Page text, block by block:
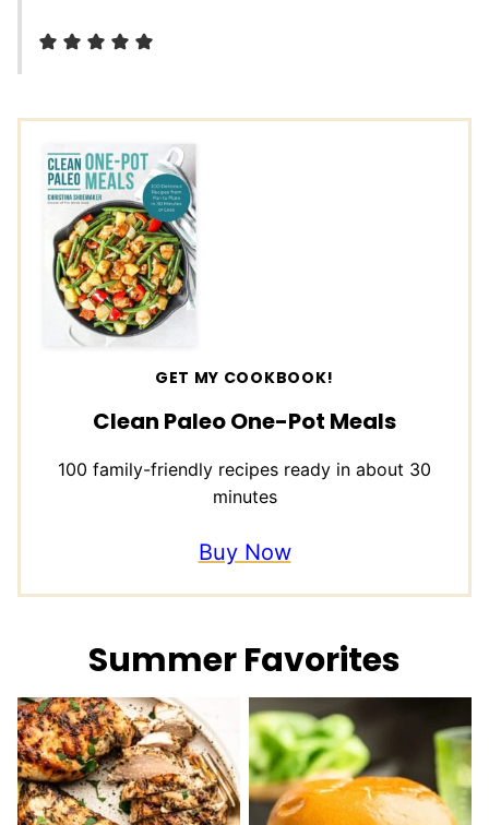
GET MY COOKBOOK!
Clean Paleo One-Pot Meals
100 family-friendly recipes ready in about 30
minutes
Buy Now
Summer Favorites